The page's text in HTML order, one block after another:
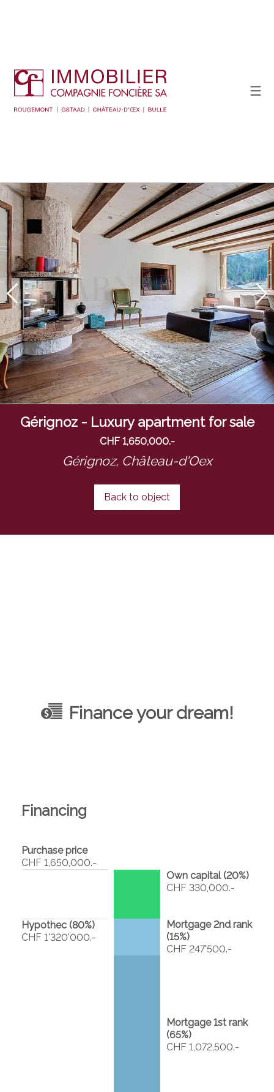
Gérignoz - Luxury apartment for sale
CHF 1,650,000.-
Gérignoz, Château-d'Oex
Back to object
Finance your dream!
Financing
Purchase price
CHF 1,650,000.-
Own capital (20%)
CHF 330,000.-
Hypothec (80%)
CHF 1'320'000.-
Mortgage 2nd rank
(15%)
CHF 247'500.-
Mortgage 1st rank
(65%)
CHF 1,072,500.-